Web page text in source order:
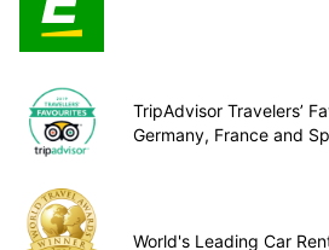
TripAdvisor Travelers’
Germany, France and
World's Leading Car